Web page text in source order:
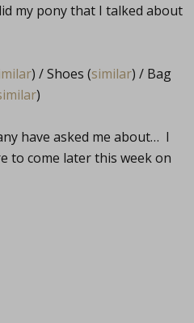
my pony that I talked about
) / Shoes (similar) / Bag
)
have asked me about… I
to come later this week on